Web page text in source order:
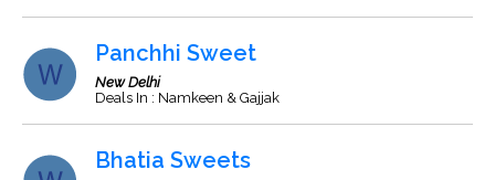
Panchhi Sweet
New Delhi
Deals In : Namkeen & Gajjak
Bhatia Sweets